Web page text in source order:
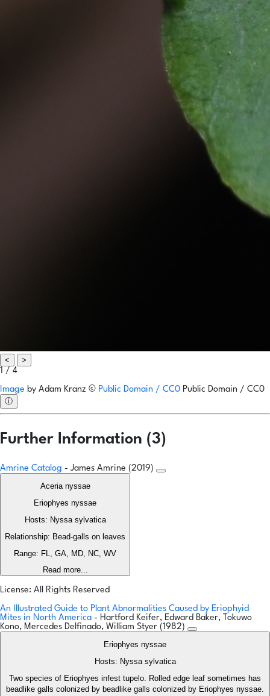
<
>
1 / 4
Image by Adam Kranz © Public Domain / CC0 Public Domain / CC0
ⓘ
Further Information (3)
Amrine Catalog - James Amrine (2019)
Aceria nyssae
Eriophyes nyssae
Hosts: Nyssa sylvatica
Relationship: Bead-galls on leaves
Range: FL, GA, MD, NC, WV
Read more...
License: All Rights Reserved
An Illustrated Guide to Plant Abnormalities Caused by Eriophyid
Mites in North America - Hartford Keifer, Edward Baker, Tokuwo
Kono, Mercedes Delfinado, William Styer (1982)
Eriophyes nyssae
Hosts: Nyssa sylvatica
Two species of Eriophyes infest tupelo. Rolled edge leaf sometimes has
beadlike galls colonized by beadlike galls colonized by Eriophyes nyssae.